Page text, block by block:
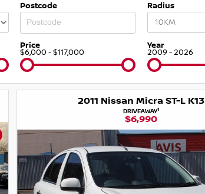
Postcode Radius
Price
$6,000 - $117,000
Year
2009 - 2026
2011 Nissan Micra ST-L K13
DRIVEAWAY1
$6,990